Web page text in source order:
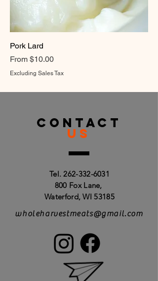
Pork Lard
From $10.00
Sale Price
Excluding Sales Tax
CONTACT
US
Tel.262-332-6031
800 Fox Lane,
Waterford, WI 53185
wholeharvestmeats@gmail.com